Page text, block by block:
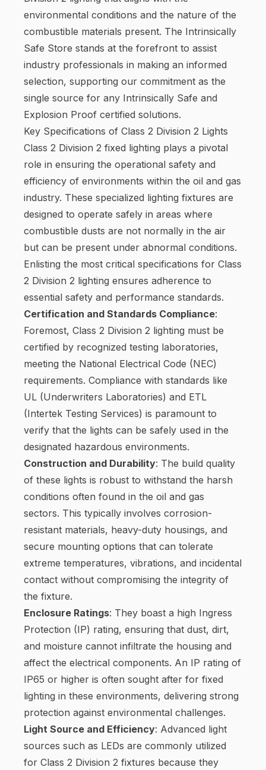
environmental conditions and the nature of the
combustible materials present. The Intrinsically
Safe Store stands at the forefront to assist
industry professionals in making an informed
selection, supporting our commitment as the
single source for any Intrinsically Safe and
Explosion Proof certified solutions.
Key Specifications of Class 2 Division 2 Lights
Class 2 Division 2 fixed lighting plays a pivotal
role in ensuring the operational safety and
efficiency of environments within the oil and gas
industry. These specialized lighting fixtures are
designed to operate safely in areas where
combustible dusts are not normally in the air
but can be present under abnormal conditions.
Enlisting the most critical specifications for Class
2 Division 2 lighting ensures adherence to
essential safety and performance standards.
Certification and Standards Compliance:
Foremost, Class 2 Division 2 lighting must be
certified by recognized testing laboratories,
meeting the National Electrical Code (NEC)
requirements. Compliance with standards like
UL (Underwriters Laboratories) and ETL
(Intertek Testing Services) is paramount to
verify that the lights can be safely used in the
designated hazardous environments.
Construction and Durability: The build quality
of these lights is robust to withstand the harsh
conditions often found in the oil and gas
sectors. This typically involves corrosion-
resistant materials, heavy-duty housings, and
secure mounting options that can tolerate
extreme temperatures, vibrations, and incidental
contact without compromising the integrity of
the fixture.
Enclosure Ratings: They boast a high Ingress
Protection (IP) rating, ensuring that dust, dirt,
and moisture cannot infiltrate the housing and
affect the electrical components. An IP rating of
IP65 or higher is often sought after for fixed
lighting in these environments, delivering strong
protection against environmental challenges.
Light Source and Efficiency: Advanced light
sources such as LEDs are commonly utilized
for Class 2 Division 2 fixtures because they